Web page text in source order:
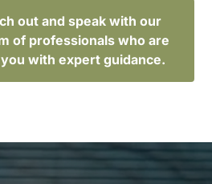
out and speak with our
of professionals who are
with expert guidance.